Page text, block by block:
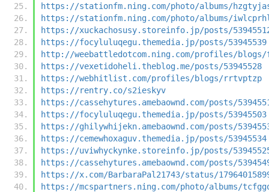
https://stationfm.ning.com/photo/albums/
https://stationfm.ning.com/photo/albums/
https://xuckachosusy.storeinfo.jp/posts/
https://focyluluqegu.themedia.jp/posts/53945539
http://weebattledotcom.ning.com/profiles/blogs/
https://vexetidoheli.theblog.me/posts/53945528
https://webhitlist.com/profiles/blogs/rrtvptzp
https://rentry.co/s2ieskyv
https://cassehytures.amebaownd.com/posts/
https://focyluluqegu.themedia.jp/posts/53945503
https://ghilywhijekn.amebaownd.com/posts/
https://cemewhoxaguv.themedia.jp/posts/53945534
https://uviwhyckynke.storeinfo.jp/posts/
https://cassehytures.amebaownd.com/posts/
https://x.com/BarbaraPal21743/status/
https://mcspartners.ning.com/photo/albums/